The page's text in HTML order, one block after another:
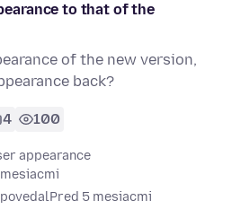
to that of the
of the new version,
back?
4 100
appearance
Pred 5 mesiacmi